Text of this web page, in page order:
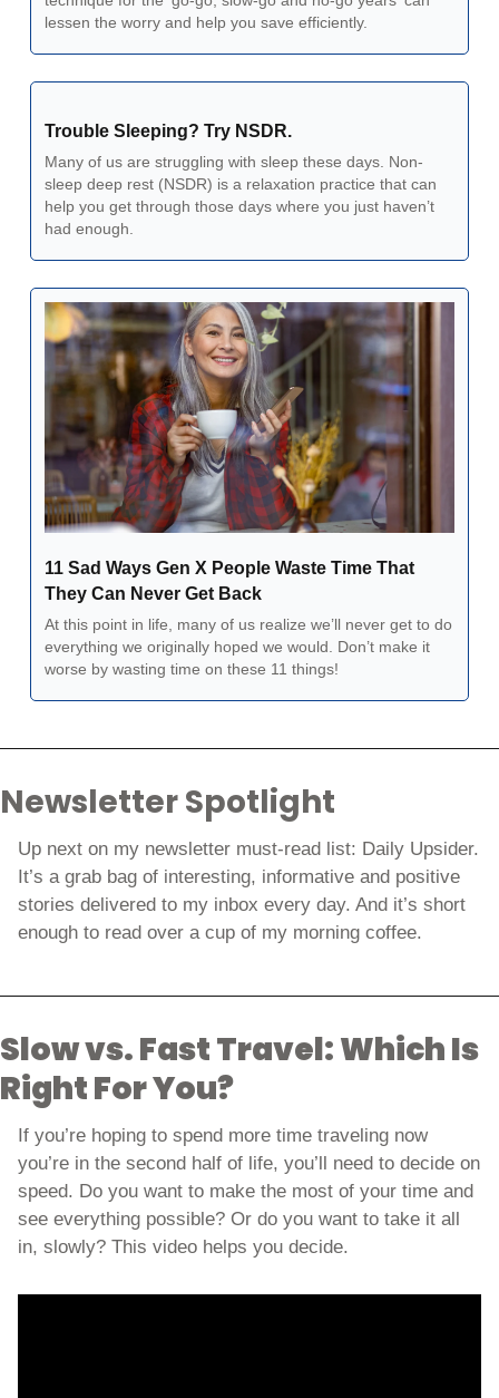
lessen the worry and help you save efficiently.
Trouble Sleeping? Try NSDR.
Many of us are struggling with sleep these days. Non-
sleep deep rest (NSDR) is a relaxation practice that can
help you get through those days where you just haven’t
had enough.
11 Sad Ways Gen X People Waste Time That
They Can Never Get Back
At this point in life, many of us realize we’ll never get to do
everything we originally hoped we would. Don’t make it
worse by wasting time on these 11 things!
Newsletter Spotlight
Up next on my newsletter must-read list: Daily Upsider.
It’s a grab bag of interesting, informative and positive
stories delivered to my inbox every day. And it’s short
enough to read over a cup of my morning coffee.
Slow vs. Fast Travel: Which Is
Right For You?
If you’re hoping to spend more time traveling now
you’re in the second half of life, you’ll need to decide on
speed. Do you want to make the most of your time and
see everything possible? Or do you want to take it all
in, slowly? This video helps you decide.